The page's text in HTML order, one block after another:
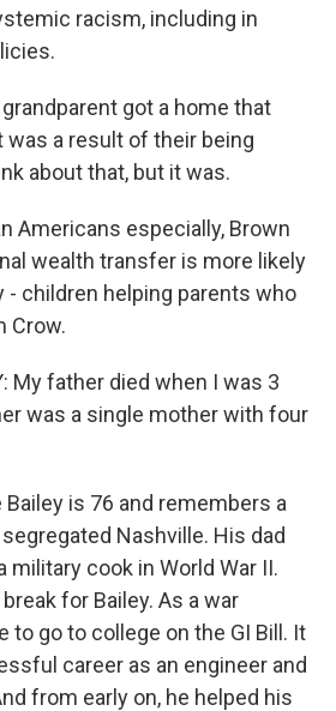
racism, including in
grandparent got a home that
was a result of their being
about that, but it was.
Americans especially, Brown
wealth transfer is more likely
- children helping parents who
Crow.
My father died when I was 3
was a single mother with four
Bailey is 76 and remembers a
Nashville. His dad
military cook in World War II.
for Bailey. As a war
to go to college on the GI Bill. It
career as an engineer and
from early on, he helped his